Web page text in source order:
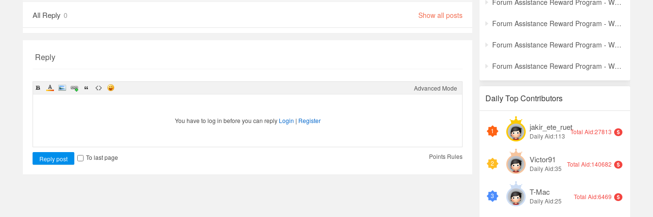
All Reply 0 Show all posts
Reply
Advanced Mode
You have to log in before you can reply Login | Register
Points Rules
Reply post To last page
Forum Assistance Reward Program - Weekly Winners Announcement (Week [5])
Forum Assistance Reward Program - Weekly Winners Announcement (Week [4])
Forum Assistance Reward Program - Weekly Winners Announcement (Week [3])
Forum Assistance Reward Program - Weekly Winners Announcement (Week [2])
Daily Top Contributors
1 jakir_ete_ruet
Daily Aid:113
Total Aid:27813
2 Victor91
Daily Aid:35
Total Aid:140682
3 T-Mac
Daily Aid:25
Total Aid:6469